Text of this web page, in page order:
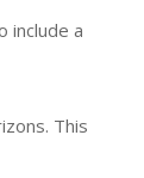
include a
This